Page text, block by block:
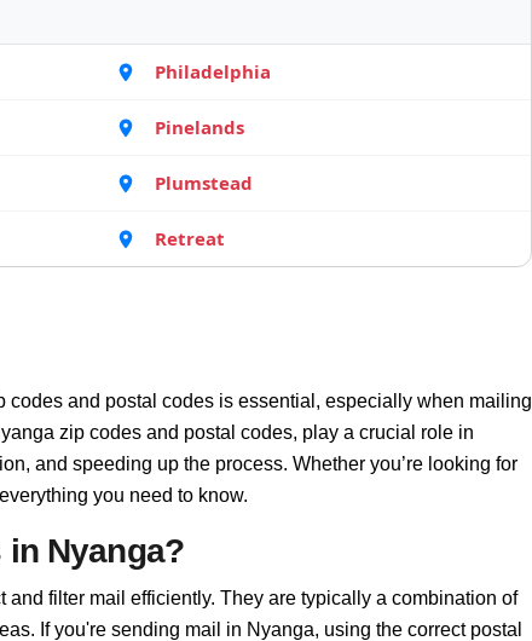
Philadelphia
Pinelands
Plumstead
Retreat
codes and postal codes is essential, especially when mailing
zip codes and postal codes, play a crucial role in
and speeding up the process. Whether you’re looking for
you need to know.
in Nyanga?
and filter mail efficiently. They are typically a combination of
If you're sending mail in Nyanga, using the correct postal